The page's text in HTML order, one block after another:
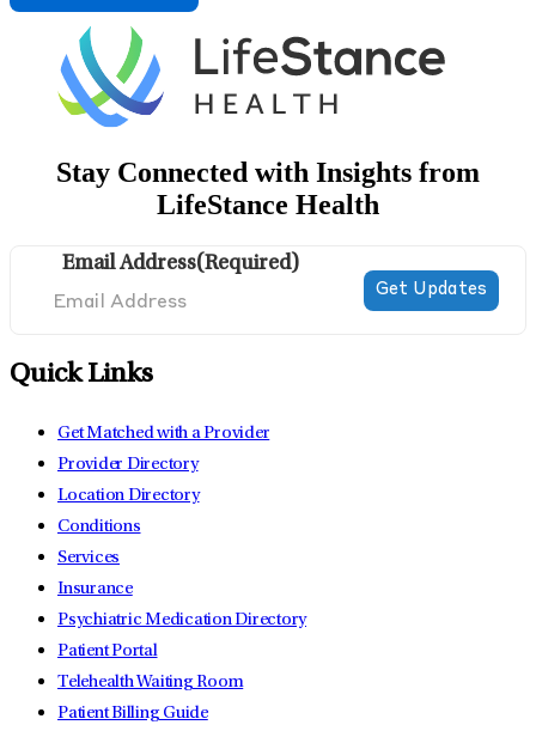
Stay Connected with Insights from
LifeStance Health
Email Address(Required)
Quick Links
Get Matched with a Provider
Provider Directory
Location Directory
Conditions
Services
Insurance
Psychiatric Medication Directory
Patient Portal
Telehealth Waiting Room
Patient Billing Guide